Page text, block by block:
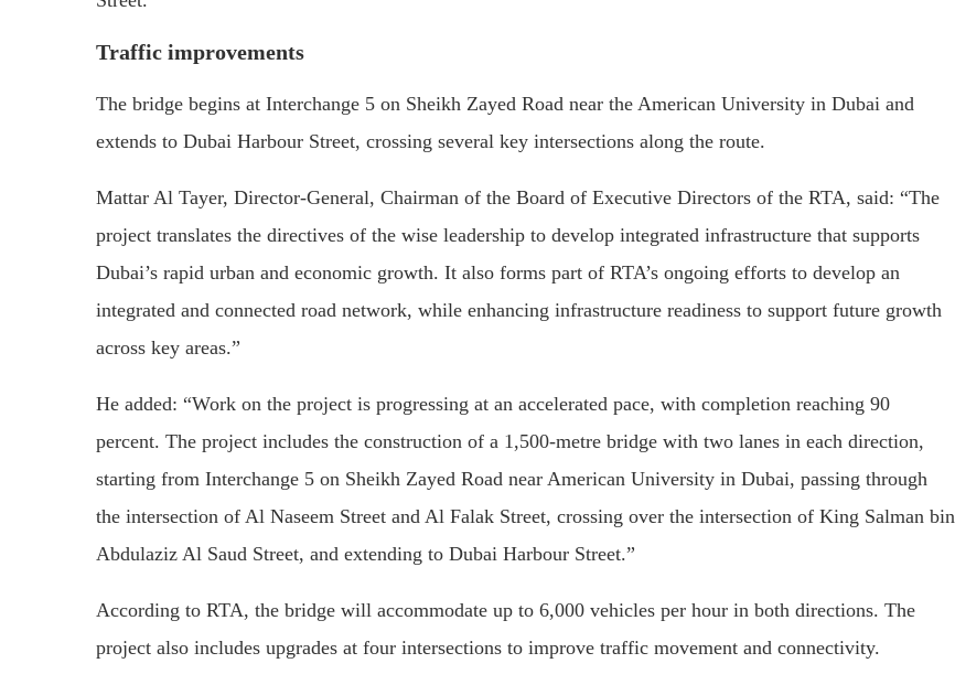
Traffic improvements
The bridge begins at Interchange 5 on Sheikh Zayed Road near the American University in Dubai and
extends to Dubai Harbour Street, crossing several key intersections along the route.
Mattar Al Tayer, Director-General, Chairman of the Board of Executive Directors of the RTA, said: “The
project translates the directives of the wise leadership to develop integrated infrastructure that supports
Dubai’s rapid urban and economic growth. It also forms part of RTA’s ongoing efforts to develop an
integrated and connected road network, while enhancing infrastructure readiness to support future growth
across key areas.”
He added: “Work on the project is progressing at an accelerated pace, with completion reaching 90
percent. The project includes the construction of a 1,500-metre bridge with two lanes in each direction,
starting from Interchange 5 on Sheikh Zayed Road near American University in Dubai, passing through
the intersection of Al Naseem Street and Al Falak Street, crossing over the intersection of King Salman bin
Abdulaziz Al Saud Street, and extending to Dubai Harbour Street.”
According to RTA, the bridge will accommodate up to 6,000 vehicles per hour in both directions. The
project also includes upgrades at four intersections to improve traffic movement and connectivity.